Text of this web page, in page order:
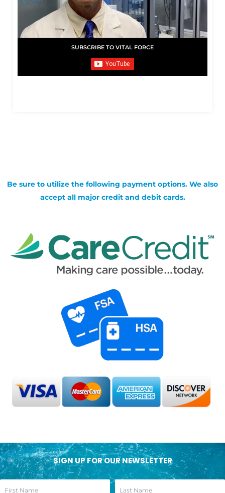
SUBSCRIBE TO VITAL FORCE
Be sure to utilize the following payment options. We also
accept all major credit and debit cards.
SIGN UP FOR OUR NEWSLETTER